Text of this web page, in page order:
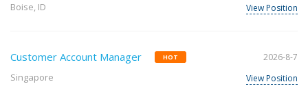
Boise, ID
View Position
Customer Account Manager HOT
Singapore
2026-8-7
View Position